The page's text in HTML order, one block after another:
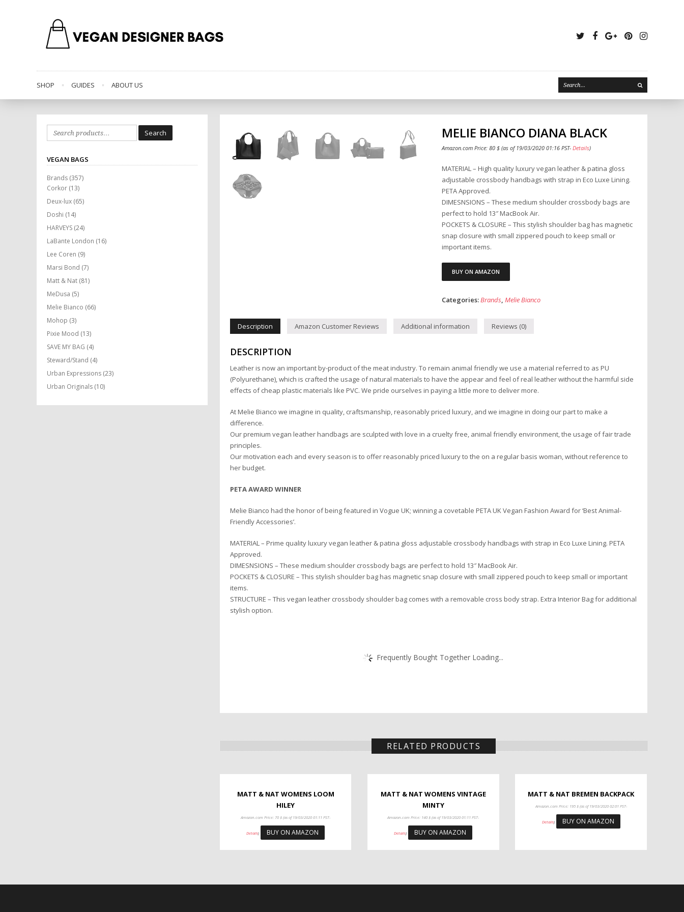
Twitter
Facebook
GooglePinterest
SHOP GUIDES ABOUT US
MELIE BIANCO DIANA BLACK
Amazon.com Price: 80 $ (as of 19/03/2020 01:16 PST- Details)
MATERIAL – High quality luxury vegan leather & patina gloss
adjustable crossbody handbags with strap in Eco Luxe Lining.
PETA Approved.
DIMESNSIONS – These medium shoulder crossbody bags are
perfect to hold 13″ MacBook Air.
POCKETS & CLOSURE – This stylish shoulder bag has magnetic
snap closure with small zippered pouch to keep small or
important items.
BUY ON AMAZON
Categories:Brands, Melie Bianco
Description Amazon Customer Reviews Additional information Reviews (0)
DESCRIPTION
Leather is now an important by-product of the meat industry. To remain animal friendly we use a material referred to as PU
(Polyurethane), which is crafted the usage of natural materials to have the appear and feel of real leather without the harmful side
effects of cheap plastic materials like PVC. We pride ourselves in paying a little more to deliver more.
At Melie Bianco we imagine in quality, craftsmanship, reasonably priced luxury, and we imagine in doing our part to make a
difference.
Our premium vegan leather handbags are sculpted with love in a cruelty free, animal friendly environment, the usage of fair trade
principles.
Our motivation each and every season is to offer reasonably priced luxury to the on a regular basis woman, without reference to
her budget.
PETA AWARD WINNER
Melie Bianco had the honor of being featured in Vogue UK; winning a covetable PETA UK Vegan Fashion Award for ‘Best Animal-
Friendly Accessories’.
MATERIAL – Prime quality luxury vegan leather & patina gloss adjustable crossbody handbags with strap in Eco Luxe Lining. PETA
Approved.
DIMESNSIONS – These medium shoulder crossbody bags are perfect to hold 13″ MacBook Air.
POCKETS & CLOSURE – This stylish shoulder bag has magnetic snap closure with small zippered pouch to keep small or important
items.
STRUCTURE – This vegan leather crossbody shoulder bag comes with a removable cross body strap. Extra Interior Bag for additional
stylish option.
Frequently Bought Together Loading...
RELATED PRODUCTS
MATT & NAT WOMENS LOOM
HILEY
Amazon.com Price: 70$ (as of 19/03/2020 01:11 PST-
Details) BUY ON AMAZON
MATT & NAT WOMENS VINTAGE
MINTY
Amazon.com Price: 140$ (as of 19/03/2020 01:11 PST-
Details) BUY ON AMAZON
MATT & NAT BREMEN BACKPACK
Amazon.com Price: 195 $(as of 19/03/2020 02:01 PST-
Details) BUY ON AMAZON
Search
for:
Search
VEGAN BAGS
Brands (357)
Corkor (13)
Deux-lux (65)
Doshi (14)
HARVEYS (24)
LaBante London (16)
Lee Coren (9)
Marsi Bond (7)
Matt & Nat (81)
MeDusa (5)
Melie Bianco (66)
Mohop (3)
Pixie Mood (13)
SAVE MY BAG (4)
Steward/Stand (4)
Urban Expressions (23)
Urban Originals (10)